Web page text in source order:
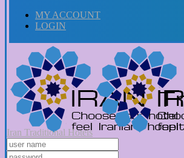
MY ACCOUNT
LOGIN
Iran Traditional Hotels